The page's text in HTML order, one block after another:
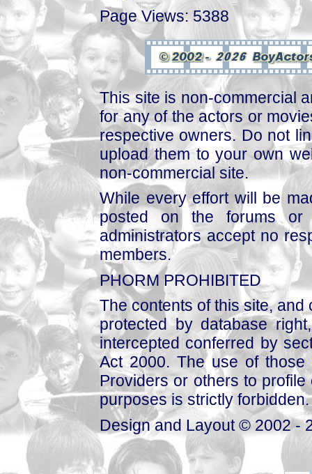
Page Views: 5388
This site is non-commercial
for any of the actors or
respective owners. Do not
upload them to your own
non-commercial site.
While every effort will be
posted on the forums or
administrators accept no
members.
PHORM PROHIBITED
The contents of this site,
protected by database
intercepted conferred by
Act 2000. The use of those
Providers or others to
purposes is strictly forbidden.
Design and Layout © 2002 -